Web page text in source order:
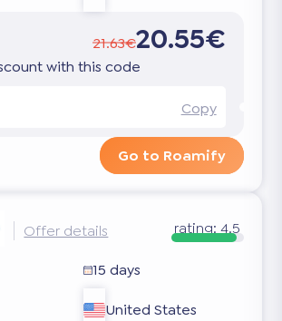
21.63€20.55€
with this code
Copy
Go to Roamify
Offer details rating: 4.5
15 days
United States